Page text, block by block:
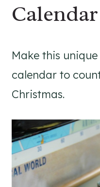
Calendar
Make this
calendar to
Christmas.